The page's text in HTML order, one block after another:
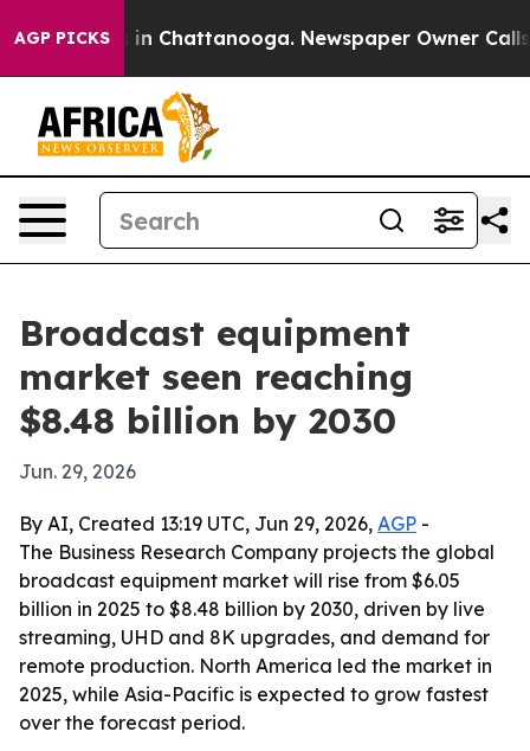
AGP PICKS
Chaos in Chattanooga. Newspaper Owner Calls
Broadcast equipment
market seen reaching
$8.48 billion by 2030
Jun. 29, 2026
By AI, Created 13:19 UTC, Jun 29, 2026, AGP -
The Business Research Company projects the global
broadcast equipment market will rise from $6.05
billion in 2025 to $8.48 billion by 2030, driven by live
streaming, UHD and 8K upgrades, and demand for
remote production. North America led the market in
2025, while Asia-Pacific is expected to grow fastest
over the forecast period.